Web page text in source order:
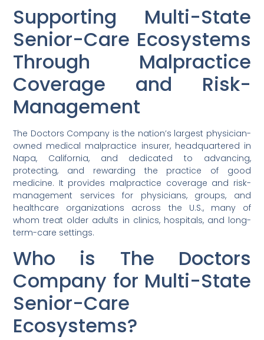
Supporting Multi-State
Senior-Care Ecosystems
Through Malpractice
Coverage and Risk-
Management
The Doctors Company is the nation’s largest physician-
owned medical malpractice insurer, headquartered in
Napa, California, and dedicated to advancing,
protecting, and rewarding the practice of good
medicine. It provides malpractice coverage and risk-
management services for physicians, groups, and
healthcare organizations across the U.S., many of
whom treat older adults in clinics, hospitals, and long-
term-care settings.
Who is The Doctors
Company for Multi-State
Senior-Care
Ecosystems?